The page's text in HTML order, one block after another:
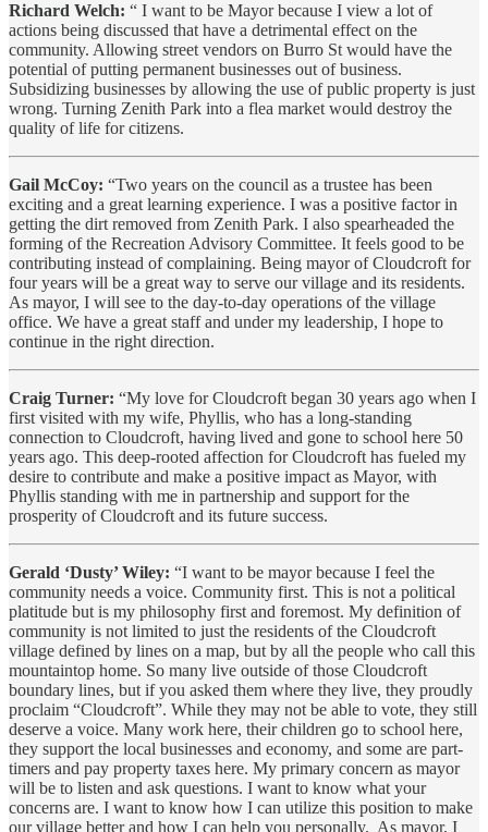
Richard Welch: “ I want to be Mayor because I view a lot of
actions being discussed that have a detrimental effect on the
community. Allowing street vendors on Burro St would have the
potential of putting permanent businesses out of business.
Subsidizing businesses by allowing the use of public property is just
wrong. Turning Zenith Park into a flea market would destroy the
quality of life for citizens.
Gail McCoy: “Two years on the council as a trustee has been
exciting and a great learning experience. I was a positive factor in
getting the dirt removed from Zenith Park. I also spearheaded the
forming of the Recreation Advisory Committee. It feels good to be
contributing instead of complaining. Being mayor of Cloudcroft for
four years will be a great way to serve our village and its residents.
As mayor, I will see to the day-to-day operations of the village
office. We have a great staff and under my leadership, I hope to
continue in the right direction.
Craig Turner: “My love for Cloudcroft began 30 years ago when I
first visited with my wife, Phyllis, who has a long-standing
connection to Cloudcroft, having lived and gone to school here 50
years ago. This deep-rooted affection for Cloudcroft has fueled my
desire to contribute and make a positive impact as Mayor, with
Phyllis standing with me in partnership and support for the
prosperity of Cloudcroft and its future success.
Gerald ‘Dusty’ Wiley: “I want to be mayor because I feel the
community needs a voice. Community first. This is not a political
platitude but is my philosophy first and foremost. My definition of
community is not limited to just the residents of the Cloudcroft
village defined by lines on a map, but by all the people who call this
mountaintop home. So many live outside of those Cloudcroft
boundary lines, but if you asked them where they live, they proudly
proclaim “Cloudcroft”. While they may not be able to vote, they still
deserve a voice. Many work here, their children go to school here,
they support the local businesses and economy, and some are part-
timers and pay property taxes here. My primary concern as mayor
will be to listen and ask questions. I want to know what your
concerns are. I want to know how I can utilize this position to make
our village better and how I can help you personally. As mayor, I